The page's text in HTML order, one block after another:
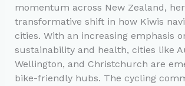
momentum across New Zealand,
transformative shift in how Kiwis
cities. With an increasing emphasis
sustainability and health, cities like
Wellington, and Christchurch are
bike-friendly hubs. The cycling